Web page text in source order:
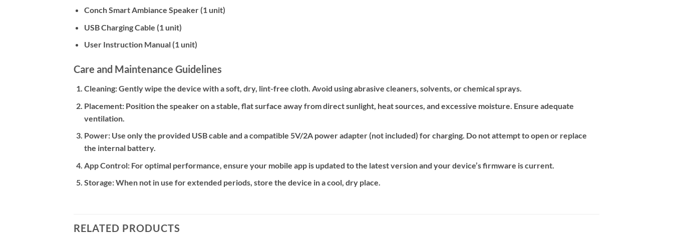
Conch Smart Ambiance Speaker (1 unit)
USB Charging Cable (1 unit)
User Instruction Manual (1 unit)
Care and Maintenance Guidelines
Cleaning:Gently wipe the device with a soft, dry, lint-free cloth. Avoid using abrasive cleaners, solvents, or chemical sprays.
Placement:Position the speaker on a stable, flat surface away from direct sunlight, heat sources, and excessive moisture. Ensure adequate
ventilation.
Power:Use only the provided USB cable and a compatible 5V/2A power adapter (not included) for charging. Do not attempt to open or replace
the internal battery.
App Control:For optimal performance, ensure your mobile app is updated to the latest version and your device’s firmware is current.
Storage:When not in use for extended periods, store the device in a cool, dry place.
RELATED PRODUCTS